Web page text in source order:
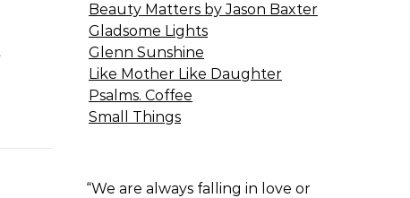
Beauty Matters by Jason Baxter
Gladsome Lights
Glenn Sunshine
Like Mother Like Daughter
Psalms. Coffee
Small Things
“We are always falling in love or